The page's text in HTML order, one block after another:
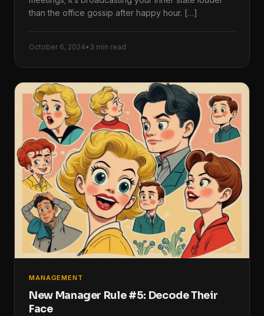
than the office gossip after happy hour. […]
October 6, 2024• 3 min read
MANAGEMENT
New Manager Rule #5: Decode Their
Face